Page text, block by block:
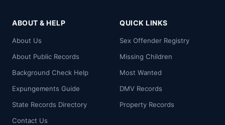
ABOUT & HELP
About Us
About Public Records
Background Check Help
Expungements Guide
State Records Directory
Contact Us
QUICK LINKS
Sex Offender Registry
Missing Children
Most Wanted
DMV Records
Property Records